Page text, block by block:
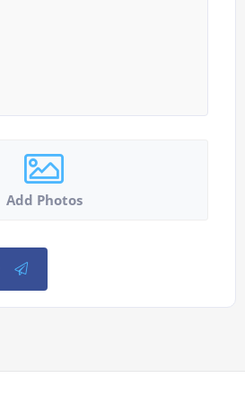
Add Photos